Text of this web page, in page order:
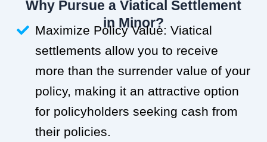
Why Pursue a Viatical Settlement
in Minor?
Maximize Policy Value: Viatical
settlements allow you to receive
more than the surrender value of your
policy, making it an attractive option
for policyholders seeking cash from
their policies.